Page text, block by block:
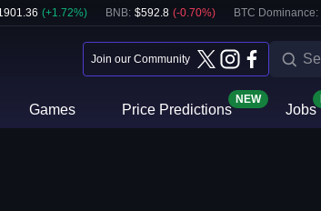
(+1.72%) BNB: $592.8 (-0.70%) BTC Dominance:
Join our Community
Games Price Predictions
NEW
Jobs